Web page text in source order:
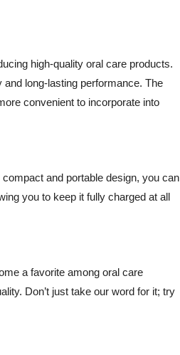
high-quality oral care products.
long-lasting performance. The
convenient to incorporate into
and portable design, you can
you to keep it fully charged at all
a favorite among oral care
Don’t just take our word for it; try